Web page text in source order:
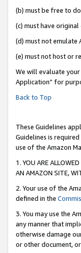
(b) must be free to
(c) must have
(d) must not emulate
(e) must not host or
We will evaluate
Application” for
Back to Top
These Guidelines
Guidelines is
use of the Amazon
1. YOU ARE
AN AMAZON SITE,
2. Your use of the
defined in the
3. You may use the
any manner that
otherwise damage
or other document,